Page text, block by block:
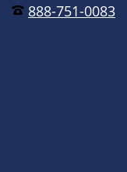
888-751-0083